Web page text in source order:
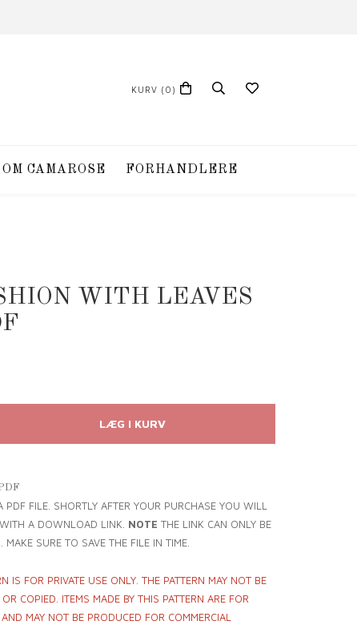
KURV (0)
OM CAMAROSE FORHANDLERE
WITH LEAVES
PDF FILE. SHORTLY AFTER YOUR PURCHASE YOU WILL
A DOWNLOAD LINK. NOTE THE LINK CAN ONLY BE
MAKE SURE TO SAVE THE FILE IN TIME.
IS FOR PRIVATE USE ONLY. THE PATTERN MAY NOT BE
COPIED. ITEMS MADE BY THIS PATTERN ARE FOR
MAY NOT BE PRODUCED FOR COMMERCIAL